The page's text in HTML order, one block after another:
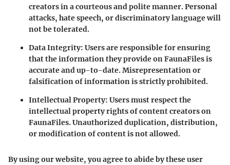
creators in a courteous and polite manner. Personal
attacks, hate speech, or discriminatory language will
not be tolerated.
Data Integrity: Users are responsible for ensuring
that the information they provide on FaunaFiles is
accurate and up-to-date. Misrepresentation or
falsification of information is strictly prohibited.
Intellectual Property: Users must respect the
intellectual property rights of content creators on
FaunaFiles. Unauthorized duplication, distribution,
or modification of content is not allowed.
By using our website, you agree to abide by these user